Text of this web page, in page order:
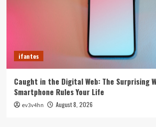
ifantes
Caught in the Digital Web: The Surprising
Smartphone Rules Your Life
ev3v4hn August 8, 2026